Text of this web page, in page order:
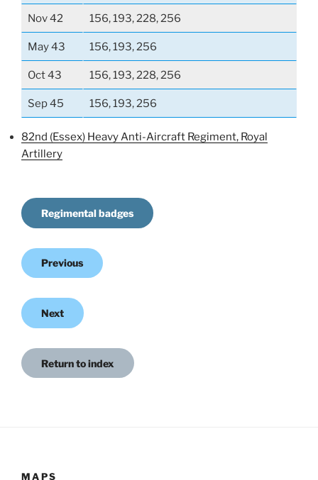
Nov 42 156, 193, 228, 256
May 43 156, 193, 256
Oct 43 156, 193, 228, 256
Sep 45 156, 193, 256
82nd (Essex) Heavy Anti-Aircraft Regiment, Royal
Artillery
Regimental badges
Previous
Next
Return to index
MAPS